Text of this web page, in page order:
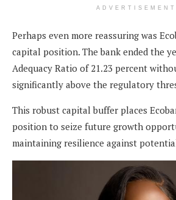
ADVERTISEMENT
Perhaps even more reassuring was
capital position. The bank ended the
Adequacy Ratio of 21.23 percent
significantly above the regulatory
This robust capital buffer places
position to seize future growth
maintaining resilience against